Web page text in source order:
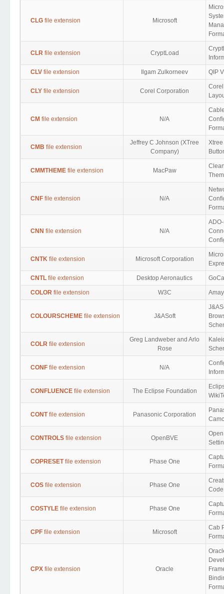
CLG file extension Microsoft
CLR file extension CryptLoad
CLV file extension Ilgam Zulkorneev QIP
CLY file extension Corel Corporation
CM file extension N/A
CMB file extension
Jeffrey C Johnson (XTree
Company)
CMMTHEME file extension MacPaw
CNF file extension N/A
CNN file extension N/A
CNTK file extension Microsoft Corporation
CNTL file extension Desktop Aeronautics
COLOR file extension W3C
COLOURSCHEME file extension J&ASoft
COLR file extension
Greg Landweber and Arlo
Rose
CONF file extension N/A
CONFLUENCE file extension The Eclipse Foundation
CONTfile extension Panasonic Corporation
CONTROLS file extension OpenBVE
COPRESETfile extension Phase One
COS file extension Phase One
COSTYLE file extension Phase One
CPF file extension Microsoft
Cab
CPX file extension Oracle